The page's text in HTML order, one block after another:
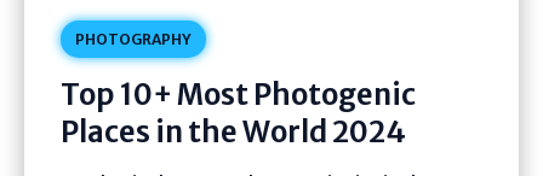
PHOTOGRAPHY
Top 10+ Most Photogenic
Places in the World 2024